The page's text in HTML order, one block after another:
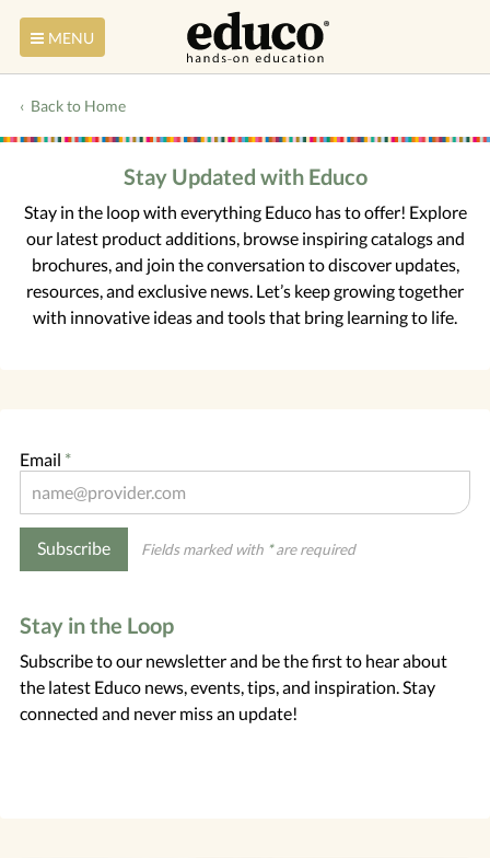
MENU
Back to Home
Stay Updated with Educo
Stay in the loop with everything Educo has to offer! Explore
our latest product additions, browse inspiring catalogs and
brochures, and join the conversation to discover updates,
resources, and exclusive news. Let’s keep growing together
with innovative ideas and tools that bring learning to life.
Email *
Subscribe Fields marked with *are required
Stay in the Loop
Subscribe to our newsletter and be the first to hear about
the latest Educo news, events, tips, and inspiration. Stay
connected and never miss an update!